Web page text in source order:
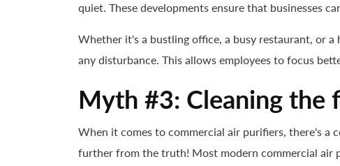
quiet. These developments ensure that businesses
Whether it's a bustling office, a busy restaurant, or
any disturbance. This allows employees to focus
Myth #3: Cleaning the
When it comes to commercial air purifiers, there's a
further from the truth! Most modern commercial air